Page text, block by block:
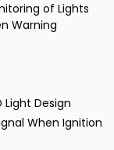
of Lights
Warning
Light Design
When Ignition